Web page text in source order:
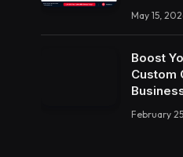
May 15,
Boost
Custom
February